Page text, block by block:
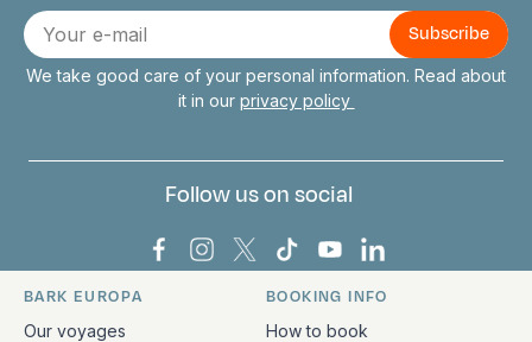
Connect with us
E-
mail
We take good care of your personal information. Read about
it in our privacy policy
Follow us on social
Bark Europa on Facebook
Bark Europa on Instagram
Bark Europa on X
Bark Europa on TikTok
Bark Europa on
Bark Europa on
Quick links and contact information
BARK EUROPA
Our voyages
BOOKING INFO
How to book